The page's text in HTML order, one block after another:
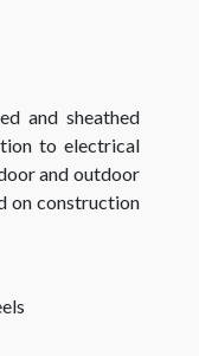
and sheathed
to electrical
and outdoor
on construction